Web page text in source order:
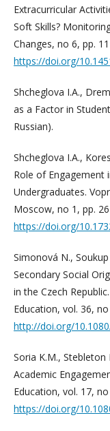
Extracurricular
Soft Skills?
Changes, no 6, pp.
https://doi.org/
Shcheglova I.A.,
as a Factor in
Russian).
Shcheglova I.A.,
Role of Engagement
Undergraduates.
Moscow, no 1, pp.
https://doi.org/
Simonová N.,
Secondary Social
in the Czech
Education, vol. 36,
http://doi.org/
Soria K.M., Stebleton
Academic
Education, vol. 17,
https://doi.org/